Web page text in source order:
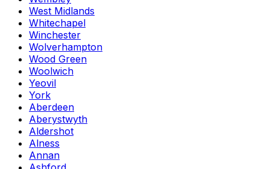
West Midlands
Whitechapel
Winchester
Wolverhampton
Wood Green
Woolwich
Yeovil
York
Aberdeen
Aberystwyth
Aldershot
Alness
Annan